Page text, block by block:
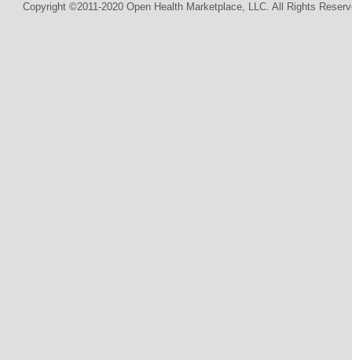
Copyright ©2011-2020 Open Health Marketplace, LLC. All Rights